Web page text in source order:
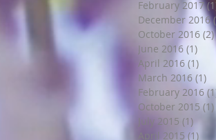
February 2017
December 2016
October 2016 (2)
June 2016 (1) 1
April 2016 (1) 1
March 2016 (1)
February 2016
October 2015 (1)
July 2015 (1)
April 2015 (1) 1